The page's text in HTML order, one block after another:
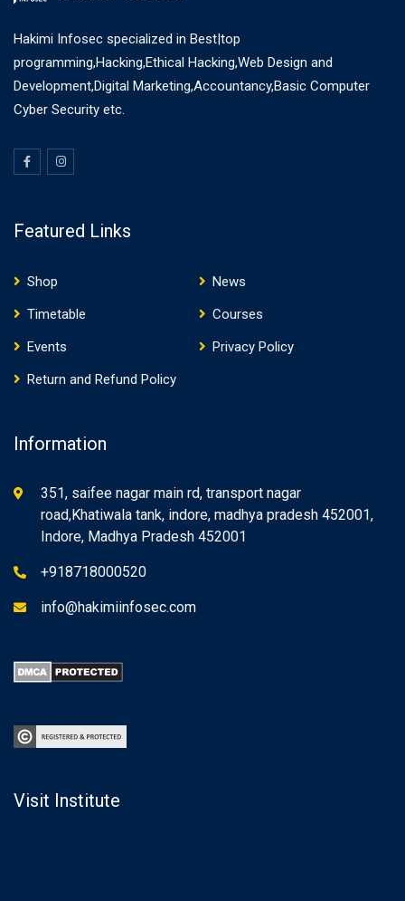
Hakimi Infosec specialized in Best|top
programming,Hacking,Ethical Hacking,Web Design and
Development,Digital Marketing,Accountancy,Basic Computer
Cyber Security etc.
Featured Links
Shop
News
Timetable
Courses
Events
Privacy Policy
Return and Refund Policy
Information
351, saifee nagar main rd, transport nagar
road,Khatiwala tank, indore, madhya pradesh 452001,
Indore, Madhya Pradesh 452001
+918718000520
info@hakimiinfosec.com
Visit Institute